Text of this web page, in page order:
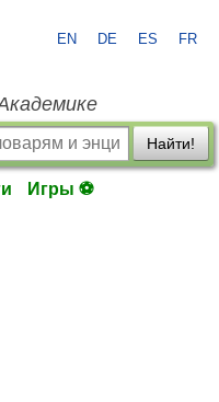
EN DE ES FR
Найти!
Игры ⚽